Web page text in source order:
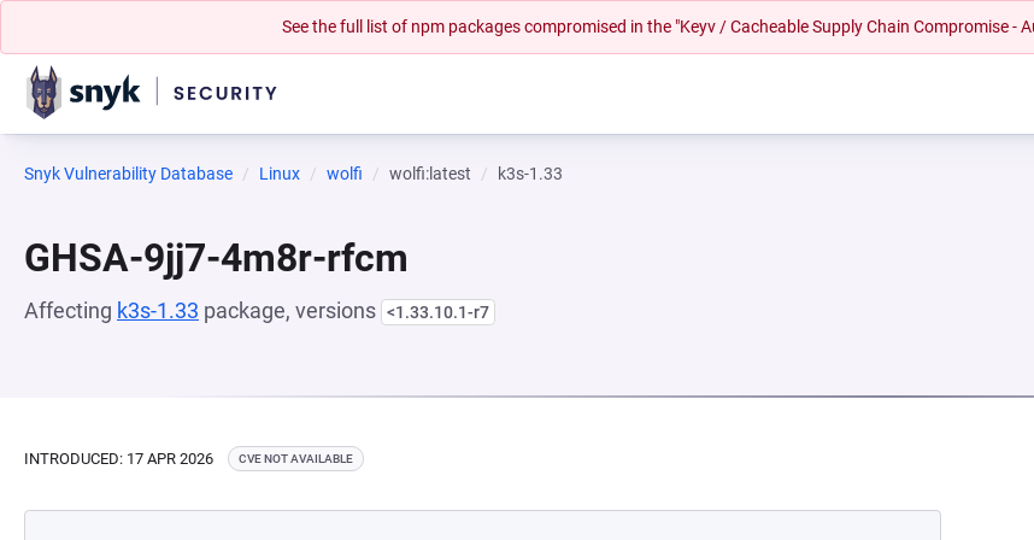
See the full list of npm packages compromised in the "Keyv / Cacheable Supply Chain Compromise -
Snyk Vulnerability Database Linux wolfi wolfi:latest k3s-1.33
GHSA-9jj7-4m8r-rfcm
Affecting k3s-1.33 package, versions <1.33.10.1-r7
INTRODUCED: 17 APR 2026 CVE NOT AVAILABLE